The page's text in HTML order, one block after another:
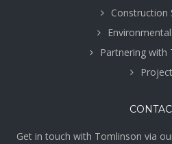
Construction
Partnering with
Get in touch with Tomlinson via